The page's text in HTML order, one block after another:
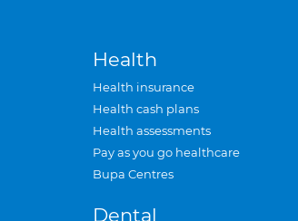
Health
Health insurance
Health cash plans
Health assessments
Pay as you go healthcare
Bupa Centres
Dental